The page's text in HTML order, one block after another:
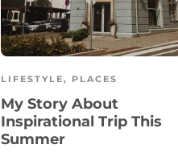
LIFESTYLE, PLACES
My Story About
Inspirational Trip This
Summer